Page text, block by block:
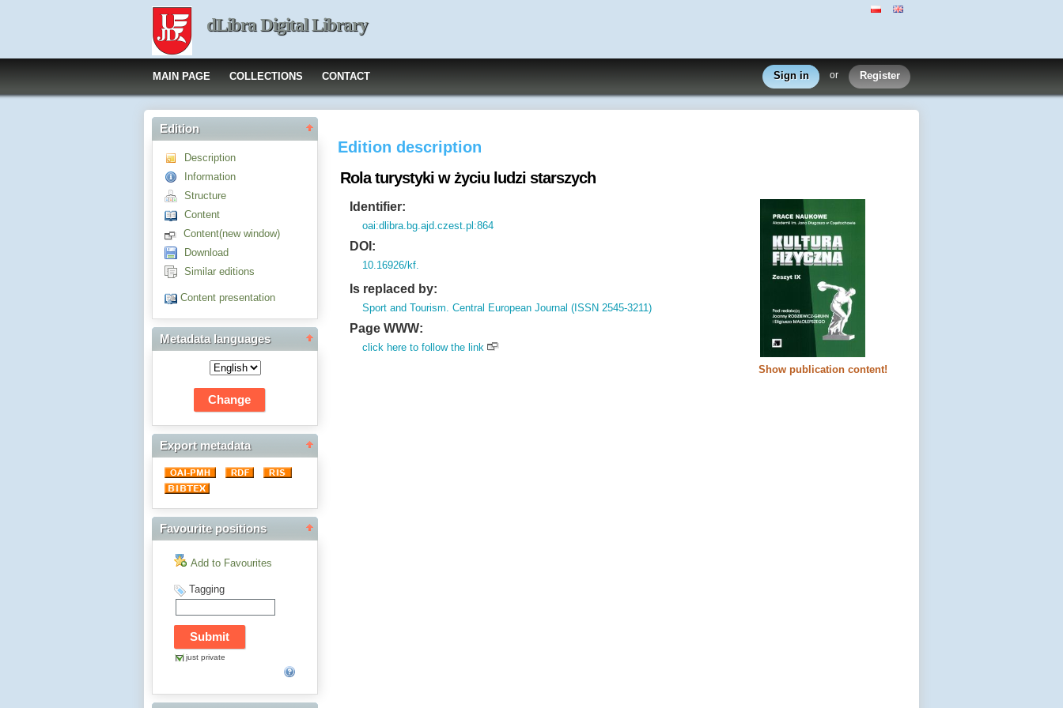
dLibra Digital Library
MAIN PAGE COLLECTIONS CONTACT Sign in or Register
Edition
Description
Information
Structure
Content
Content(new window)
Download
Similar editions
Content presentation
Metadata languages
Export metadata
Favourite positions
Add to Favourites
Tagging
just private
Edition description
Rola turystyki w życiu ludzi starszych
Show publication content!
Identifier:
oai:dlibra.bg.ajd.czest.pl:864
DOI:
10.16926/kf.
Is replaced by:
Sport and Tourism. Central European Journal (ISSN 2545-3211)
Page WWW:
click here to follow the link